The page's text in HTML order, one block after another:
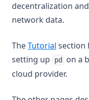
decentralization
network data.
TheTutorial section
setting up
pd
on a
cloud provider.